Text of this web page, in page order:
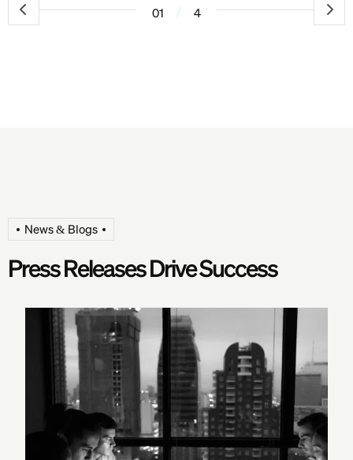
01 / 4
News & Blogs
PressReleasesDriveSuccess